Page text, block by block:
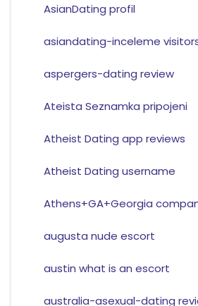
AsianDating profil
asiandating-inceleme
aspergers-dating review
Ateista Seznamka pripojeni
Atheist Dating app reviews
Atheist Dating username
Athens+GA+Georgia
augusta nude escort
austin what is an escort
australia-asexual-dating